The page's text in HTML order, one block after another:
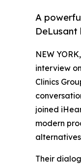
A
NEW
interview
Clinics
joined
modern
Their